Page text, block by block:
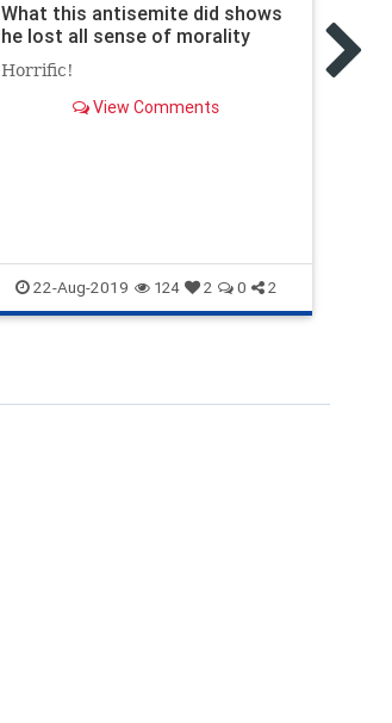
What this antisemite did shows
he lost all sense of morality
Horrific!
View Comments
22-Aug-2019 124 2 0 2